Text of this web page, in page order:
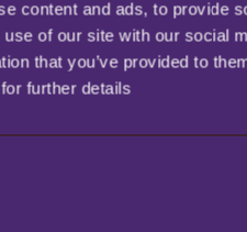
content and ads, to provide
of our site with our social
that you’ve provided to
further details